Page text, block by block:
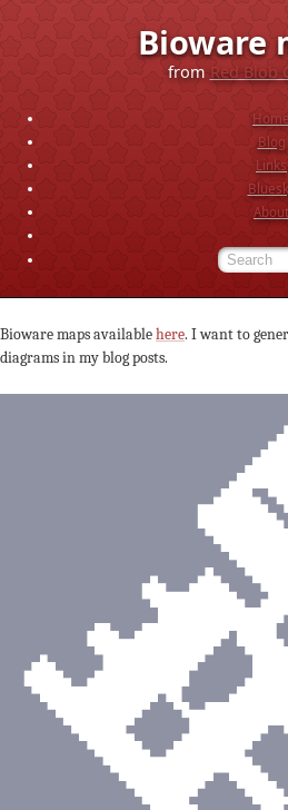
Bioware
fromRed Blob
Home
Blog
Links
About
Bioware maps availablehere. I want to
diagrams in my blog posts.